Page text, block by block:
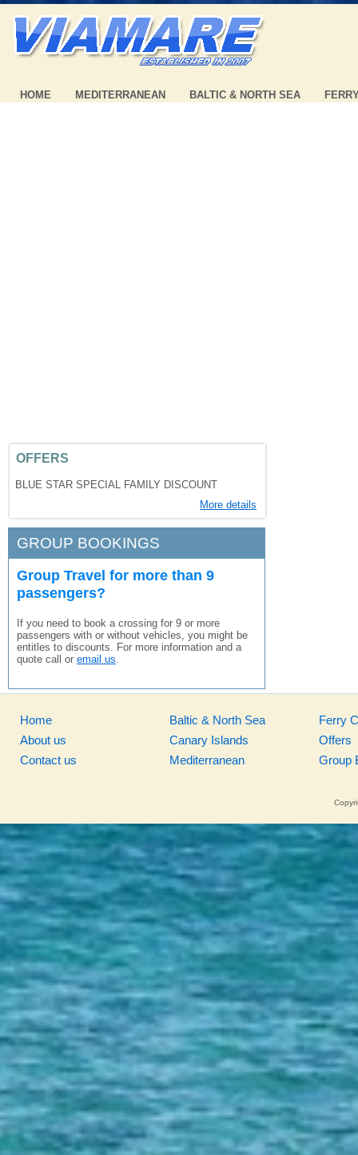
HOME MEDITERRANEAN BALTIC & NORTH SEA
OFFERS
BLUE STAR SPECIAL FAMILY DISCOUNT
More details
GROUP BOOKINGS
Group Travel for more than 9
passengers?
If you need to book a crossing for 9 or more
passengers with or without vehicles, you might be
entitles to discounts. For more information and a
quote call or email us.
Home
About us
Contact us
Baltic & North Sea
Canary Islands
Mediterranean
Ferry
Offers
Group